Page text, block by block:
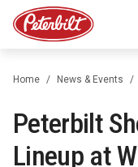
Home News & Events
Peterbilt
Lineup at